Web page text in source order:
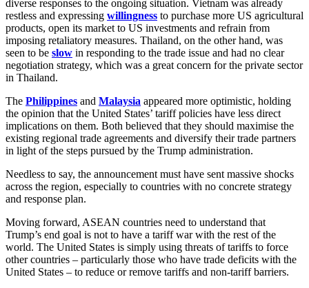
diverse responses to the ongoing situation. Vietnam was already
restless and expressing willingness to purchase more US agricultural
products, open its market to US investments and refrain from
imposing retaliatory measures. Thailand, on the other hand, was
seen to be slow in responding to the trade issue and had no clear
negotiation strategy, which was a great concern for the private sector
in Thailand.
The Philippines and Malaysia appeared more optimistic, holding
the opinion that the United States’ tariff policies have less direct
implications on them. Both believed that they should maximise the
existing regional trade agreements and diversify their trade partners
in light of the steps pursued by the Trump administration.
Needless to say, the announcement must have sent massive shocks
across the region, especially to countries with no concrete strategy
and response plan.
Moving forward, ASEAN countries need to understand that
Trump’s end goal is not to have a tariff war with the rest of the
world. The United States is simply using threats of tariffs to force
other countries – particularly those who have trade deficits with the
United States – to reduce or remove tariffs and non-tariff barriers.